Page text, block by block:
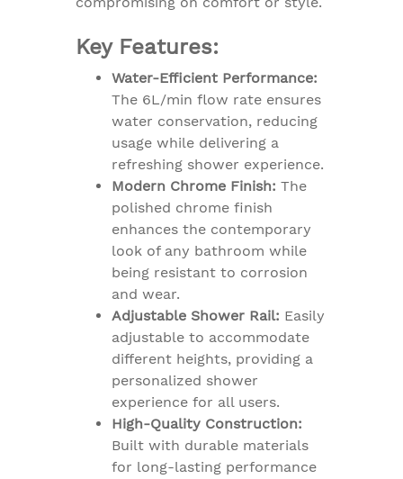
Key Features:
Water-Efficient Performance:
The 6L/min flow rate ensures
water conservation, reducing
usage while delivering a
refreshing shower experience.
Modern Chrome Finish: The
polished chrome finish
enhances the contemporary
look of any bathroom while
being resistant to corrosion
and wear.
Adjustable Shower Rail: Easily
adjustable to accommodate
different heights, providing a
personalized shower
experience for all users.
High-Quality Construction:
Built with durable materials
for long-lasting performance